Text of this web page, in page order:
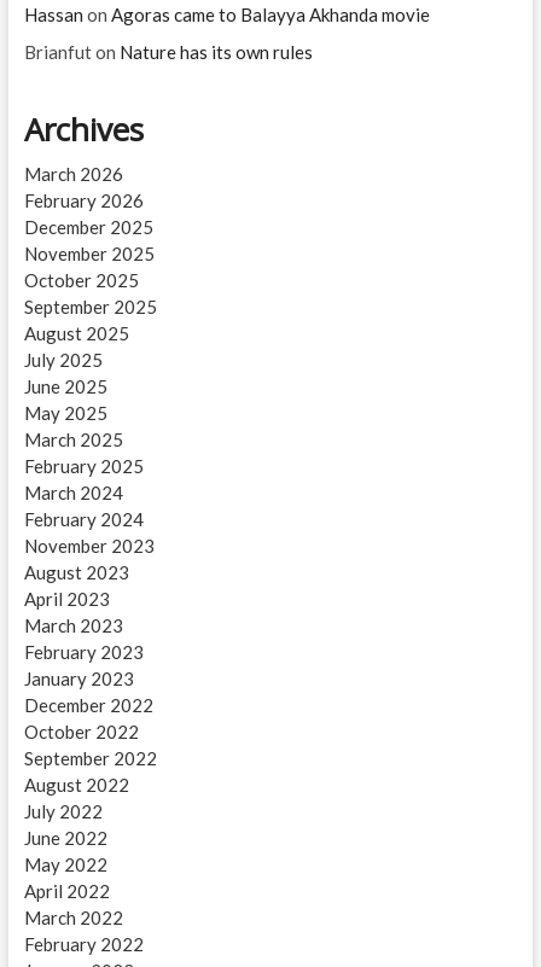
Hassan on Agoras came to Balayya Akhanda movie
Brianfuton Nature has its own rules
Archives
March 2026
February 2026
December 2025
November 2025
October 2025
September 2025
August 2025
July 2025
June 2025
May 2025
March 2025
February 2025
March 2024
February 2024
November 2023
August 2023
April 2023
March 2023
February 2023
January 2023
December 2022
October 2022
September 2022
August 2022
July 2022
June 2022
May 2022
April 2022
March 2022
February 2022